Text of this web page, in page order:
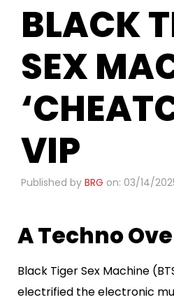
BLACK
SEX
VIP
Published by BRG on: 03/14/
A Techno
Black Tiger Sex Machine
electrified the electronic